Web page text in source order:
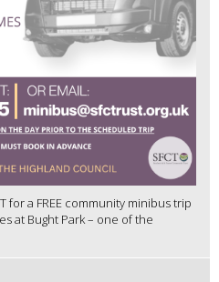
for a FREE community minibus trip
at Bught Park – one of the